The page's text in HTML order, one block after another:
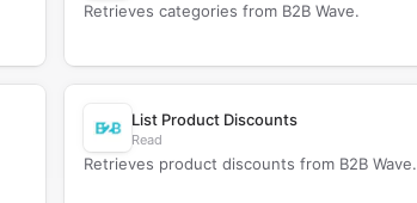
Retrieves categories from B2B Wave.
List Product Discounts
Read
Retrieves product discounts from B2B Wave.